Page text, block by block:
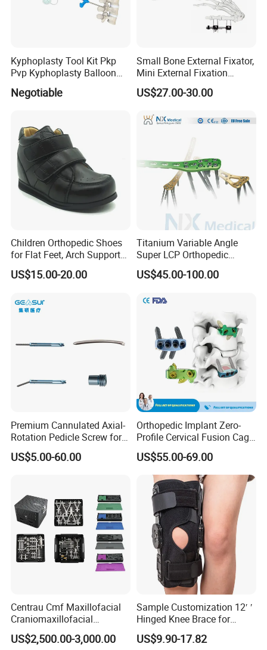
Kyphoplasty Tool Kit Pkp
Pvp Kyphoplasty Balloon
Lumbar Balloon
Kyphoplasty Pkp
Negotiable
Small Bone External Fixator,
Mini External Fixation
System for Orthopedic
Trauma
US$27.00-30.00
Children Orthopedic Shoes
for Flat Feet, Arch Support
Shoes
US$15.00-20.00
Titanium Variable Angle
Super LCP Orthopedic
Implant System Locking
Plate for Trauma Fixation
US$45.00-100.00
Premium Cannulated Axial-
Rotation Pedicle Screw for
Spinal Surgery
US$5.00-60.00
Orthopedic Implant Zero-
Profile Cervical Fusion Cage
Titanium Alloy Cage Spine
Implant
US$55.00-69.00
Centrau Cmf Maxillofacial
Craniomaxillofacial
Orthopedic Medical
Instrument Set Surgical
US$2,500.00-3,000.00
Sample Customization 12′ ′
Hinged Knee Brace for
Osteoarthritis
US$9.90-17.82